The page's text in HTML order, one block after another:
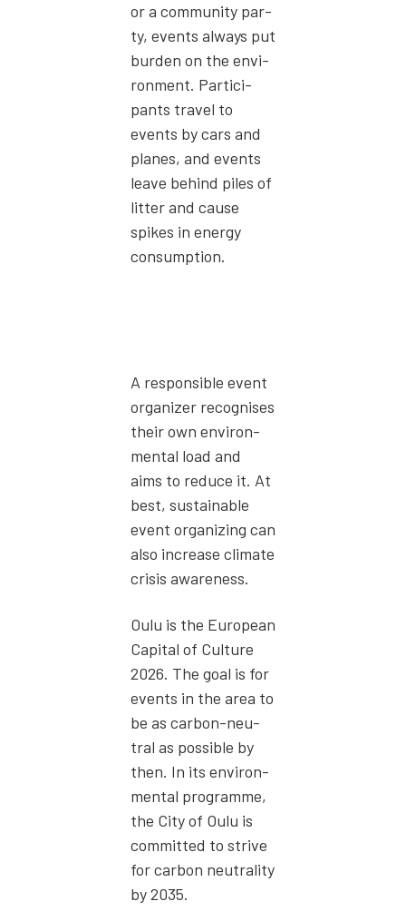
or a com­mu­ni­ty par­
ty, events always put
bur­den on the envi­
ron­ment. Par­tic­i­
pants trav­el to
events by cars and
planes, and events
leave behind piles of
lit­ter and cause
spikes in ener­gy
con­sump­tion.
A respon­si­ble event
orga­niz­er recog­nis­es
their own envi­ron­
men­tal load and
aims to reduce it. At
best, sus­tain­able
event orga­niz­ing can
also increase cli­mate
cri­sis aware­ness.
Oulu is the Euro­pean
Cap­i­tal of Cul­ture
2026. The goal is for
events in the area to
be as car­bon-neu­
tral as pos­si­ble by
then. In its envi­ron­
men­tal pro­gramme,
the City of Oulu is
com­mit­ted to strive
for car­bon neu­tral­i­ty
by 2035.